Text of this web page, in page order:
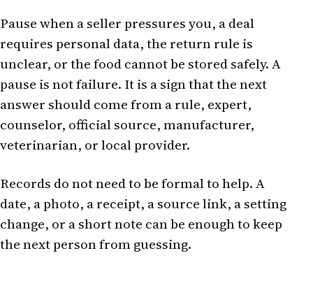
Pause when a seller pressures you, a deal
requires personal data, the return rule is
unclear, or the food cannot be stored safely. A
pause is not failure. It is a sign that the next
answer should come from a rule, expert,
counselor, official source, manufacturer,
veterinarian, or local provider.
Records do not need to be formal to help. A
date, a photo, a receipt, a source link, a setting
change, or a short note can be enough to keep
the next person from guessing.